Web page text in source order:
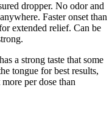
dropper. No odor and
Faster onset than
extended relief. Can be
a strong taste that some
tongue for best results,
per dose than